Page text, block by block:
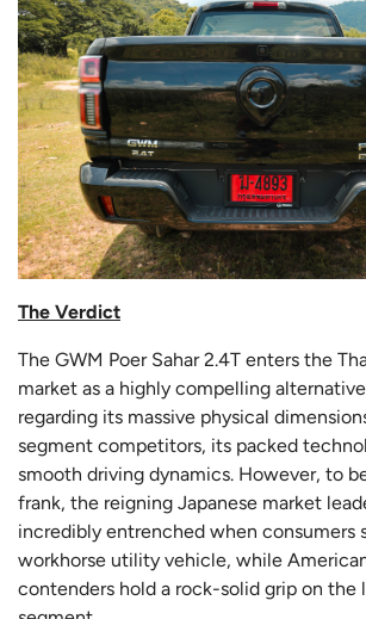
The Verdict
The GWM Poer Sahar 2.4T enters the
market as a highly compelling
regarding its massive physical
segment competitors, its packed
smooth driving dynamics. However, to
frank, the reigning Japanese market
incredibly entrenched when consumers
workhorse utility vehicle, while
contenders hold a rock-solid grip on the